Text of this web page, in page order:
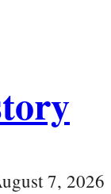
7, 2026